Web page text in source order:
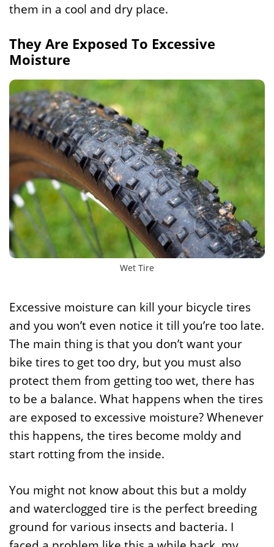
them in a cool and dry place.
They Are Exposed To Excessive
Moisture
Wet Tire
Excessive moisture can kill your bicycle tires
and you won’t even notice it till you’re too late.
The main thing is that you don’t want your
bike tires to get too dry, but you must also
protect them from getting too wet, there has
to be a balance. What happens when the tires
are exposed to excessive moisture? Whenever
this happens, the tires become moldy and
start rotting from the inside.
You might not know about this but a moldy
and waterclogged tire is the perfect breeding
ground for various insects and bacteria. I